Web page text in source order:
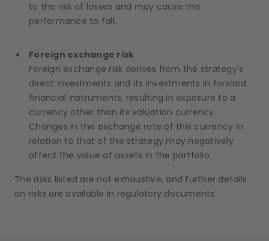
to the risk of losses and may cause the
performance to fall.
Foreign exchange risk
Foreign exchange risk derives from the strategy's
direct investments and its investments in forward
financial instruments, resulting in exposure to a
currency other than its valuation currency.
Changes in the exchange rate of this currency in
relation to that of the strategy may negatively
affect the value of assets in the portfolio.
The risks listed are not exhaustive, and further details
on risks are available in regulatory documents.